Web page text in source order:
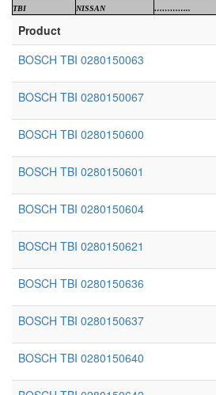
TBI
NISSAN …………..
Product
BOSCH TBI 0280150063
BOSCH TBI 0280150067
BOSCH TBI 0280150600
BOSCH TBI 0280150601
BOSCH TBI 0280150604
BOSCH TBI 0280150621
BOSCH TBI 0280150636
BOSCH TBI 0280150637
BOSCH TBI 0280150640